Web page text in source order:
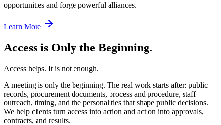
opportunities and forge powerful alliances.
Learn More
Access is Only the Beginning.
Access helps. It is not enough.
A meeting is only the beginning. The real work starts after: public
records, procurement documents, process and procedure, staff
outreach, timing, and the personalities that shape public decisions.
We help clients turn access into action and action into approvals,
contracts, and results.